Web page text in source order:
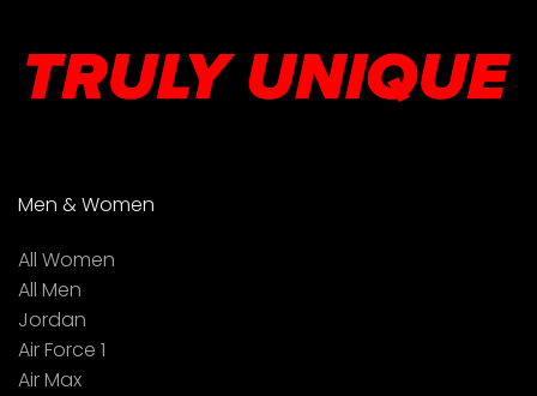
Men & Women
All Women
All Men
Jordan
Air Force 1
Air Max